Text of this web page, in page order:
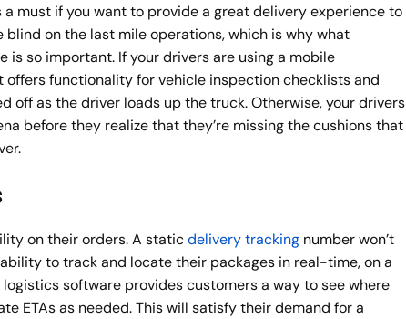
must if you want to provide a great delivery experience to
blind on the last mile operations, which is why what
is so important. If your drivers are using a mobile
offers functionality for vehicle inspection checklists and
off as the driver loads up the truck. Otherwise, your drivers
before they realize that they’re missing the cushions that
on their orders. A staticdelivery tracking number won’t
to track and locate their packages in real-time, on a
software provides customers a way to see where
ETAs as needed. This will satisfy their demand for a